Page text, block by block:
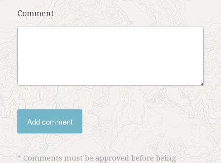
Comment
Add comment
* Comments must be approved before being